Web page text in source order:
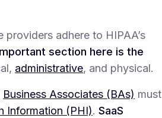
adhere to HIPAA’s
section here is the
administrative, and physical.
Business Associates (BAs) must
Information (PHI). SaaS